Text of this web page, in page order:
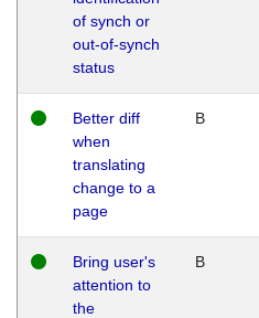
of synch or
out-of-synch
status
Better diff
when
translating
change to a
page
B
Bring user's
attention to
the
B